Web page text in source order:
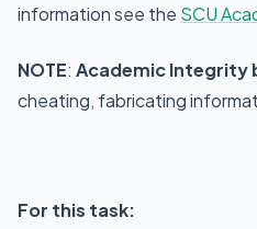
information see the SCU
NOTE: Academic Integrity
cheating, fabricating
For this task: